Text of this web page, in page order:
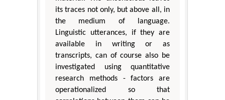
its traces not only, but above all, in
the medium of language.
Linguistic utterances, if they are
available in writing or as
transcripts, can of course also be
investigated using quantitative
research methods - factors are
operationalized so that